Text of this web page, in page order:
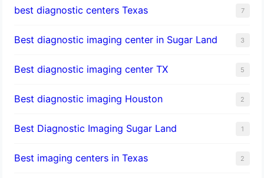
best diagnostic centers Texas 7
Best diagnostic imaging center in Sugar Land 3
Best diagnostic imaging center TX 5
Best diagnostic imaging Houston 2
Best Diagnostic Imaging Sugar Land 1
Best imaging centers in Texas 2